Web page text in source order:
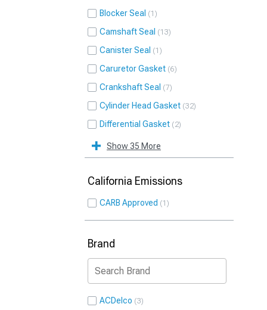
Blocker Seal 1
Camshaft Seal 13
Canister Seal 1
Caruretor Gasket 6
Crankshaft Seal 7
Cylinder Head Gasket 32
Differential Gasket 2
Show 35 More
California Emissions
CARB Approved 1
Brand
ACDelco 3